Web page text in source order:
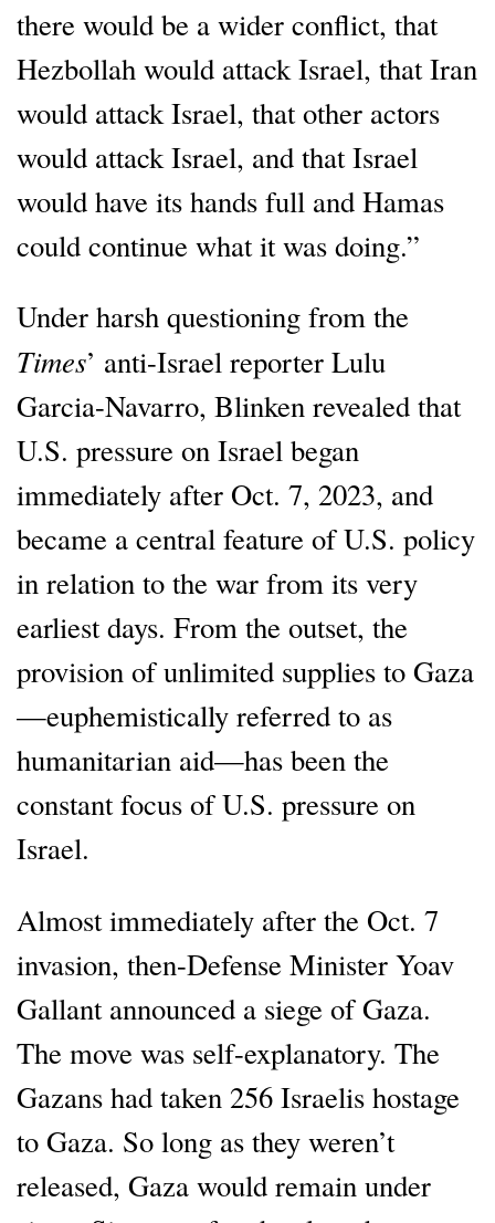
there would be a wider conflict, that
Hezbollah would attack Israel, that Iran
would attack Israel, that other actors
would attack Israel, and that Israel
would have its hands full and Hamas
could continue what it was doing.”
Under harsh questioning from the
Times’ anti-Israel reporter Lulu
Garcia-Navarro, Blinken revealed that
U.S. pressure on Israel began
immediately after Oct. 7, 2023, and
became a central feature of U.S. policy
in relation to the war from its very
earliest days. From the outset, the
provision of unlimited supplies to Gaza
—euphemistically referred to as
humanitarian aid—has been the
constant focus of U.S. pressure on
Israel.
Almost immediately after the Oct. 7
invasion, then-Defense Minister Yoav
Gallant announced a siege of Gaza.
The move was self-explanatory. The
Gazans had taken 256 Israelis hostage
to Gaza. So long as they weren’t
released, Gaza would remain under